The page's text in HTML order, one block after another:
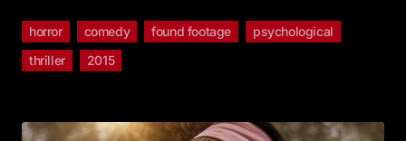
horror comedy found footage
psychological
thriller
2015